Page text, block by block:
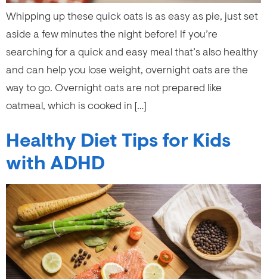
Whipping up these quick oats is as easy as pie, just set
aside a few minutes the night before! If you’re
searching for a quick and easy meal that’s also healthy
and can help you lose weight, overnight oats are the
way to go. Overnight oats are not prepared like
oatmeal, which is cooked in […]
Healthy Diet Tips for Kids
with ADHD